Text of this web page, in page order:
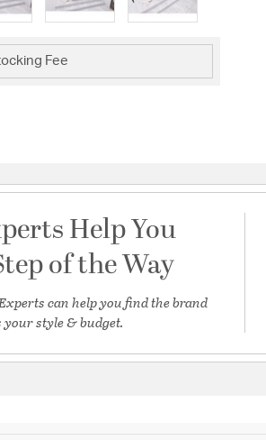
Fee
Help You
of the Way
can help you find the brand
style & budget.